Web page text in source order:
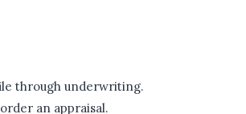
through underwriting.
an appraisal.